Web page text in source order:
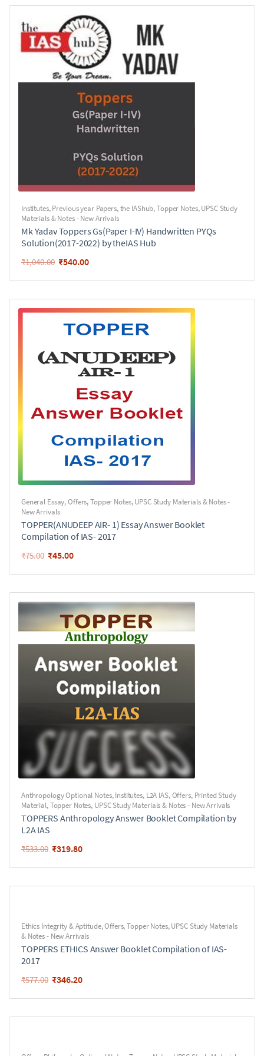
Institutes,Previous year Papers,the IAShub,Topper Notes,UPSC Study
Materials & Notes - New Arrivals
Mk Yadav Toppers Gs(Paper I-IV) Handwritten PYQs
Solution(2017-2022) by theIAS Hub
₹1,040.00 ₹540.00
General Essay,Offers,Topper Notes,UPSC Study Materials & Notes -
New Arrivals
TOPPER(ANUDEEP AIR- 1) Essay Answer Booklet
Compilation of IAS- 2017
₹75.00 ₹45.00
Anthropology Optional Notes,Institutes, L2A IAS,Offers, Printed Study
Material,Topper Notes, UPSC Study Materials & Notes - New Arrivals
TOPPERS Anthropology Answer Booklet Compilation by
L2A IAS
₹533.00 ₹319.80
Ethics Integrity & Aptitude,Offers,Topper Notes,UPSC Study Materials
& Notes - New Arrivals
TOPPERS ETHICS Answer Booklet Compilation of IAS-
2017
₹577.00 ₹346.20